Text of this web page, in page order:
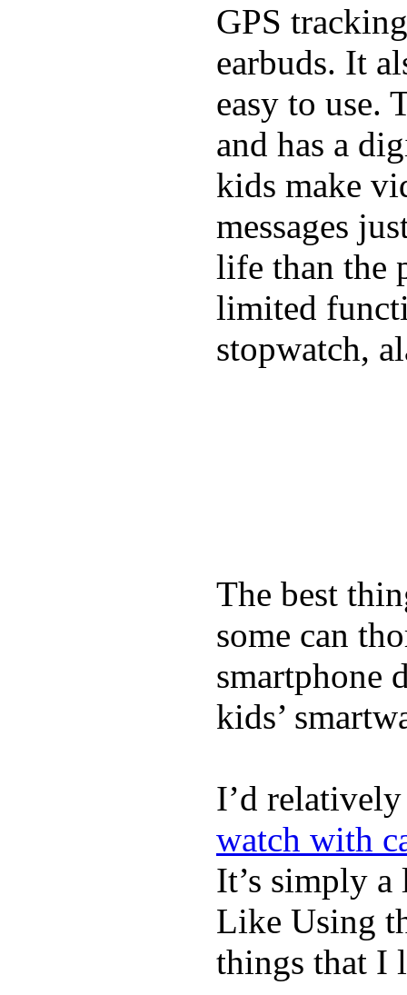
GPS
earbuds. It
easy to use.
and has a
kids make
messages
life than the
limited
stopwatch,
The best
some can
smartphone
kids’
I’d
watch with
It’s simply
Like Using
things that I